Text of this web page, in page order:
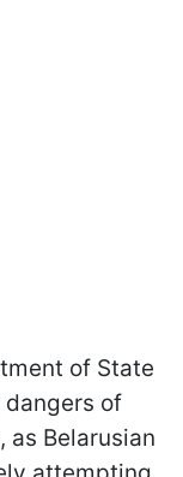
of State
dangers of
as Belarusian